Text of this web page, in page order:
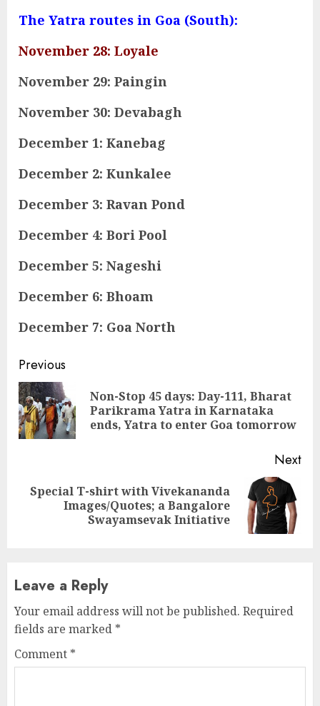
The Yatra routes in Goa (South):
November 28: Loyale
November 29: Paingin
November 30: Devabagh
December 1: Kanebag
December 2: Kunkalee
December 3: Ravan Pond
December 4: Bori Pool
December 5: Nageshi
December 6: Bhoam
December 7: Goa North
Continue
Reading
Previous
Non-Stop 45 days: Day-111, Bharat
Parikrama Yatra in Karnataka
ends, Yatra to enter Goa tomorrow
Next
Next
Special T-shirt with Vivekananda
Images/Quotes; a Bangalore
Swayamsevak Initiative
Leave a Reply
Your email address will not be published. Required
fields are marked *
Comment *